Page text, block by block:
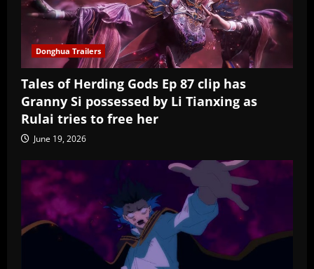
Donghua Trailers
Tales of Herding Gods Ep 87 clip has
Granny Si possessed by Li Tianxing as
Rulai tries to free her
June 19, 2026